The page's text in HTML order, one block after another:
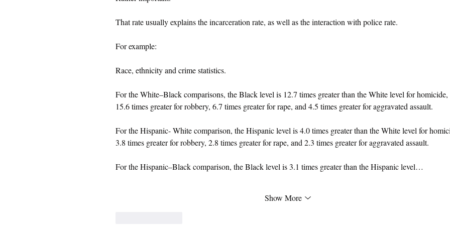
That rate usually explains the incarceration rate, as well as the interaction with police rate.
For example:
Race, ethnicity and crime statistics.
For the White–Black comparisons, the Black level is 12.7 times greater than the White level for homicide,
15.6 times greater for robbery, 6.7 times greater for rape, and 4.5 times greater for aggravated assault.
For the Hispanic- White comparison, the Hispanic level is 4.0 times greater than the White level for
3.8 times greater for robbery, 2.8 times greater for rape, and 2.3 times greater for aggravated assault.
For the Hispanic–Black comparison, the Black level is 3.1 times greater than the Hispanic level…
Show More